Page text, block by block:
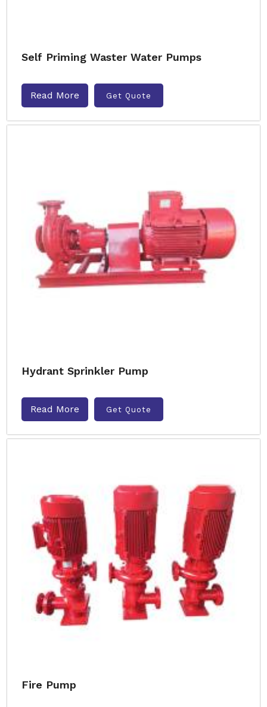
Self Priming Waster Water Pumps
Read More Get Quote
Hydrant Sprinkler Pump
Read More Get Quote
Fire Pump